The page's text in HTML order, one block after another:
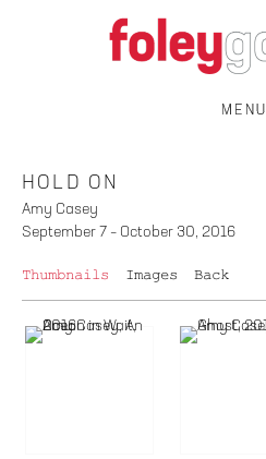
MENU
HOLD ON
Amy Casey
September 7 – October 30, 2016
Thumbnails Images Back